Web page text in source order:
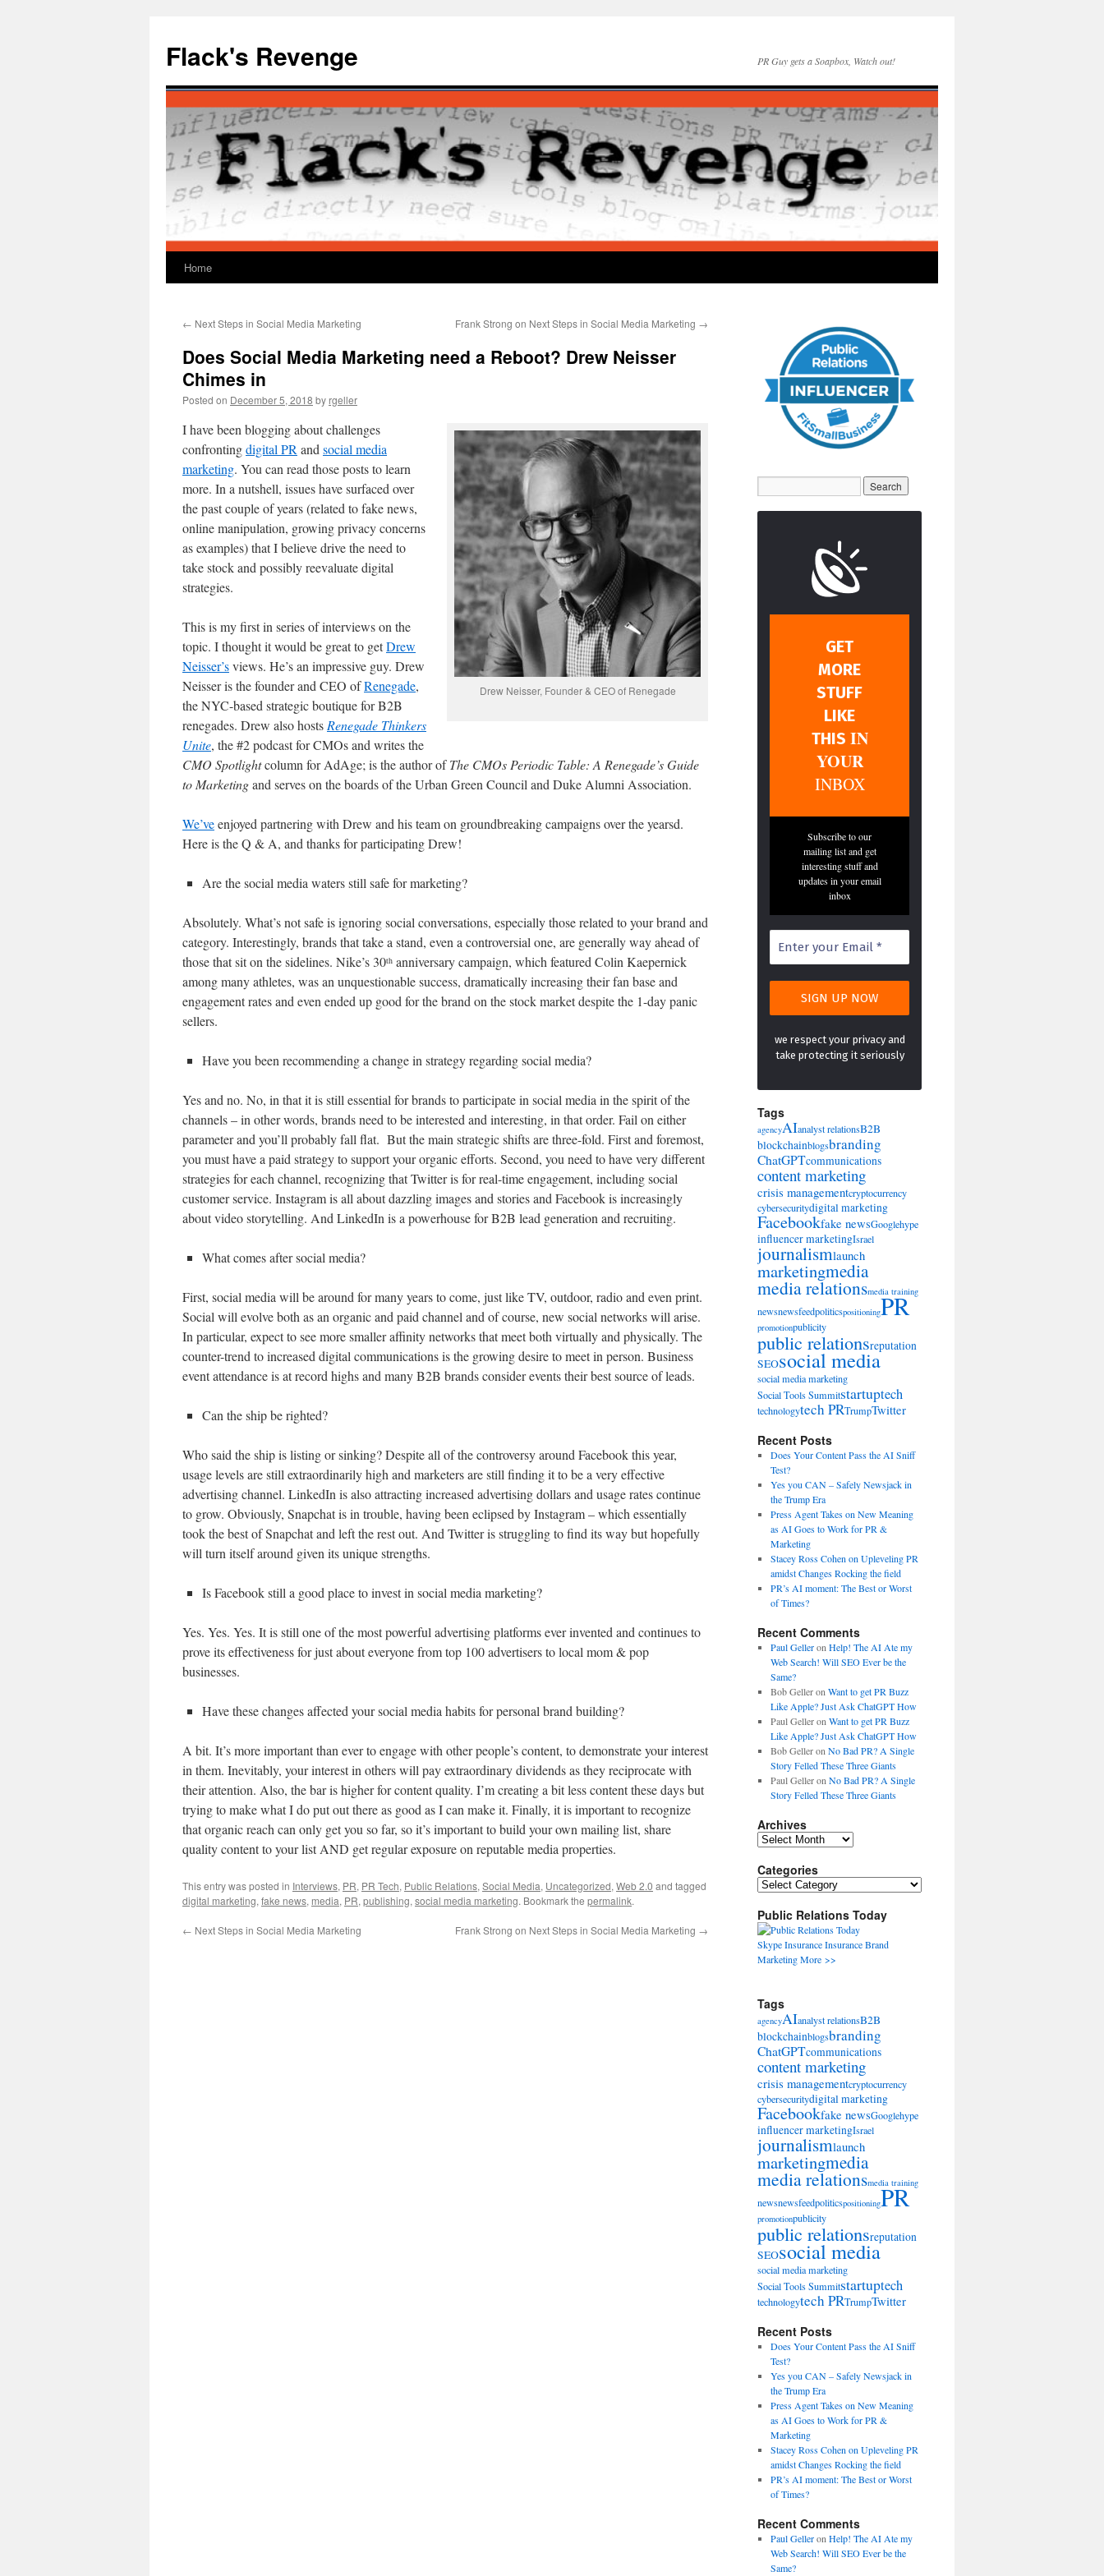
content
Flack's Revenge PR Guy gets a Soapbox, Watch out!
Home
← Next Steps in Social Media Marketing Frank Strong on Next Steps in Social Media Marketing →
Does Social Media Marketing need a Reboot? Drew Neisser
Chimes in
Posted on December 5, 2018 by rgeller
Drew Neisser, Founder & CEO of Renegade
I have been blogging about challenges
confrontingdigital PR and social media
marketing. You can read those posts to learn
more. In a nutshell, issues have surfaced over
the past couple of years (related to fake news,
online manipulation, growing privacy concerns
as examples) that I believe drive the need to
take stock and possibly reevaluate digital
strategies.
This is my first in series of interviews on the
topic. I thought it would be great to getDrew
Neisser’sviews. He’s an impressive guy. Drew
Neisser is the founder and CEO ofRenegade,
the NYC-based strategic boutique for B2B
renegades. Drew also hosts Renegade Thinkers
Unite, the #2 podcast for CMOs and writes the
CMO Spotlightcolumn for AdAge; is the author ofThe CMOs Periodic Table: A Renegade’s Guide
to Marketingand serves on the boards of the Urban Green Council and Duke Alumni Association.
We’veenjoyed partnering with Drew and his team on groundbreaking campaigns over the yearsd.
Here is the Q & A, and thanks for participating Drew!
Are the social media waters still safe for marketing?
Absolutely. What’s not safe is ignoring social conversations, especially those related to your brand and
category. Interestingly, brands that take a stand, even a controversial one, are generally way ahead of
those that sit on the sidelines. Nike’s 30th anniversary campaign, which featured Colin Kaepernick
among many athletes, was an unquestionable success, dramatically increasing their fan base and
engagement rates and even ended up good for the brand on the stock market despite the 1-day panic
sellers.
Have you been recommending a change in strategy regarding social media?
Yes and no. No, in that it is still essential for brands to participate in social media in the spirit of the
channels – in other words, brands need to be interested and interesting, in that order. Fail on either
parameter and you’ll probably fall flat. But the main strategic shifts are three-fold. First and foremost,
you must have a paid strategy to support your organic efforts. Second, you need to have very different
strategies for each channel, recognizing that Twitter is for real-time engagement, including social
customer service. Instagram is all about dazzling images and stories and Facebook is increasingly
about video storytelling. And LinkedIn is a powerhouse for B2B lead generation and recruiting.
What comes after social media?
First, social media will be around for many years to come, just like TV, outdoor, radio and even print.
Social will evolve both as an organic and paid channel and of course, new social networks will arise.
In particular, expect to see more smaller affinity networks that meet both virtually and physically. The
counter-trend to increased digital communications is the growing desire to meet in person. Business
event attendance is at record highs and many B2B brands consider events their best source of leads.
Can the ship be righted?
Who said the ship is listing or sinking? Despite all of the controversy around Facebook this year,
usage levels are still extraordinarily high and marketers are still finding it to be a very effective
advertising channel. LinkedIn is also attracting increased advertising dollars and usage rates continue
to grow. Obviously, Snapchat is in trouble, having been eclipsed by Instagram – which essentially
took the best of Snapchat and left the rest out. And Twitter is struggling to find its way but hopefully
will turn itself around given its unique strengths.
Is Facebook still a good place to invest in social media marketing?
Yes. Yes. Yes. It is still one of the most powerful advertising platforms ever invented and continues to
prove its effectiveness for just about everyone from top 100 advertisers to local mom & pop
businesses.
Have these changes affected your social media habits for personal brand building?
A bit. It’s more important than ever to engage with other people’s content, to demonstrate your interest
in them. Inevitably, your interest in others will pay extraordinary dividends as they reciprocate with
their attention. Also, the bar is higher for content quality. I’m creating a bit less content these days but
trying to make what I do put out there as good as I can make it. Finally, it is important to recognize
that organic reach can only get you so far, so it’s important to build your own mailing list, share
quality content to your list AND get regular exposure on reputable media properties.
This entry was posted in Interviews, PR, PR Tech, Public Relations, Social Media, Uncategorized, Web 2.0 and tagged
digital marketing, fake news, media, PR, publishing, social media marketing. Bookmark the permalink.
← Next Steps in Social Media Marketing Frank Strong on Next Steps in Social Media Marketing →
GET
MORE
STUFF
LIKE
THIS IN
YOUR
INBOX
Subscribe to our
mailing list and get
interesting stuff and
updates in your email
inbox
we respect your privacy and
take protecting it seriously
Tags
agencyAIanalyst relationsB2B
blockchainblogsbranding
ChatGPTcommunications
content marketing
crisis managementcryptocurrency
cybersecuritydigital marketing
Facebookfake newsGooglehype
influencer marketingIsrael
journalismlaunch
marketingmedia
media relationsmedia training
newsnewsfeedpoliticspositioningPR
promotionpublicity
public relationsreputation
SEOsocial media
social media marketing
Social Tools Summitstartuptech
technologytech PRTrumpTwitter
Recent Posts
Does Your Content Pass the AI Sniff
Test?
Yes you CAN – Safely Newsjack in
the Trump Era
Press Agent Takes on New Meaning
as AI Goes to Work for PR &
Marketing
Stacey Ross Cohen on Upleveling PR
amidst Changes Rocking the field
PR’s AI moment: The Best or Worst
of Times?
Recent Comments
Paul GelleronHelp! The AI Ate my
Web Search! Will SEO Ever be the
Same?
Bob GelleronWant to get PR Buzz
Like Apple? Just Ask ChatGPT How
Paul GelleronWant to get PR Buzz
Like Apple? Just Ask ChatGPT How
Bob GelleronNo Bad PR? A Single
Story Felled These Three Giants
Paul GelleronNo Bad PR? A Single
Story Felled These Three Giants
Archives
Archives
Categories
Categories
Public Relations Today
SkypeInsuranceInsuranceBrand
MarketingMore >>
Tags
agencyAIanalyst relationsB2B
blockchainblogsbranding
ChatGPTcommunications
content marketing
crisis managementcryptocurrency
cybersecuritydigital marketing
Facebookfake newsGooglehype
influencer marketingIsrael
journalismlaunch
marketingmedia
media relationsmedia training
newsnewsfeedpoliticspositioningPR
promotionpublicity
public relationsreputation
SEOsocial media
social media marketing
Social Tools Summitstartuptech
technologytech PRTrumpTwitter
Recent Posts
Does Your Content Pass the AI Sniff
Test?
Yes you CAN – Safely Newsjack in
the Trump Era
Press Agent Takes on New Meaning
as AI Goes to Work for PR &
Marketing
Stacey Ross Cohen on Upleveling PR
amidst Changes Rocking the field
PR’s AI moment: The Best or Worst
of Times?
Recent Comments
Paul GelleronHelp! The AI Ate my
Web Search! Will SEO Ever be the
Same?